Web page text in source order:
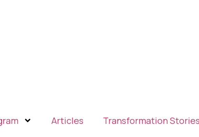
Articles Transformation Stories